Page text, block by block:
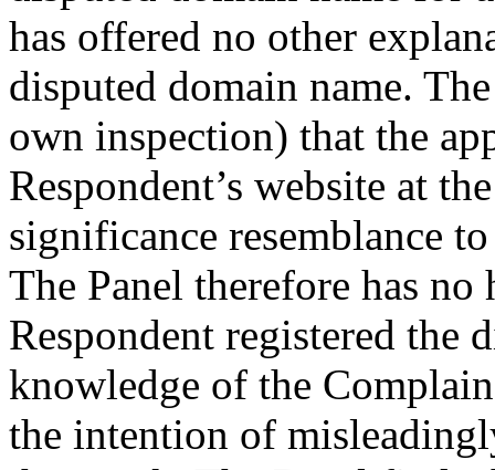
has offered no other
disputed domain name.
own inspection) that the
Respondent’s website at
significance resemblance
The Panel therefore has
Respondent registered the
knowledge of the
the intention of